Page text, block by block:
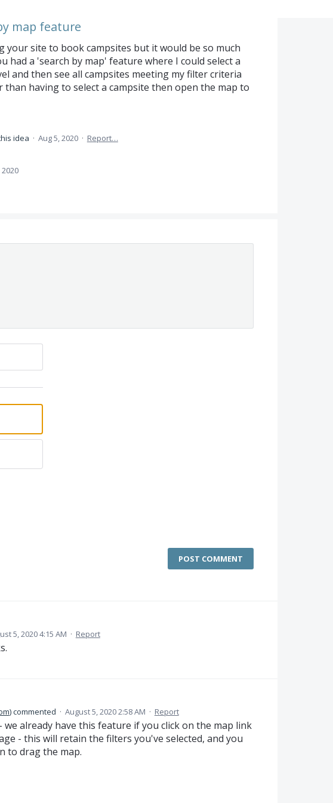
map feature
your site to book campsites but it would be so much
had a 'search by map' feature where I could select a
and then see all campsites meeting my filter criteria
having to select a campsite then open the map to
idea · Aug 5, 2020 · Report…
2020
POST COMMENT
5, 2020 4:15 AM · Report
)commented · August 5, 2020 2:58 AM · Report
already have this feature if you click on the map link
- this will retain the filters you've selected, and you
to drag the map.